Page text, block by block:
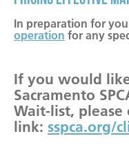
Community
In preparation for
operation for any
If you would
Sacramento
Wait-list,
link: sspca.org/